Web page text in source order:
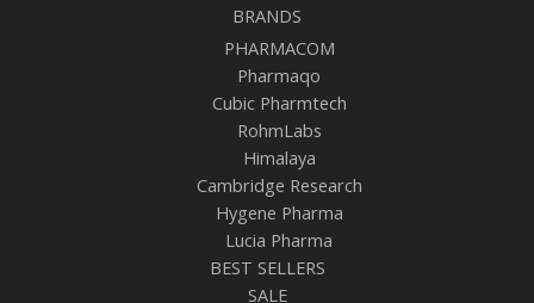
BRANDS
PHARMACOM
Pharmaqo
Cubic Pharmtech
RohmLabs
Himalaya
Cambridge Research
Hygene Pharma
Lucia Pharma
BEST SELLERS
SALE